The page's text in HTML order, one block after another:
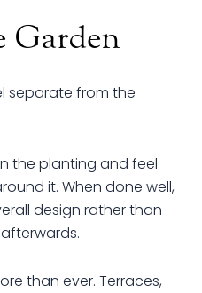
Garden
separate from the
the planting and feel
it. When done well,
design rather than
than ever. Terraces,